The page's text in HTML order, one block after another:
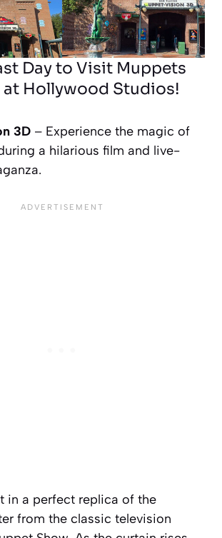
Day to Visit Muppets
Hollywood Studios!
3D – Experience the magic of
a hilarious film and live-
in a perfect replica of the
from the classic television